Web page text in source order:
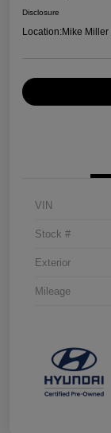
Disclosure
Location:Mike
VIN
Stock #
Exterior
Mileage